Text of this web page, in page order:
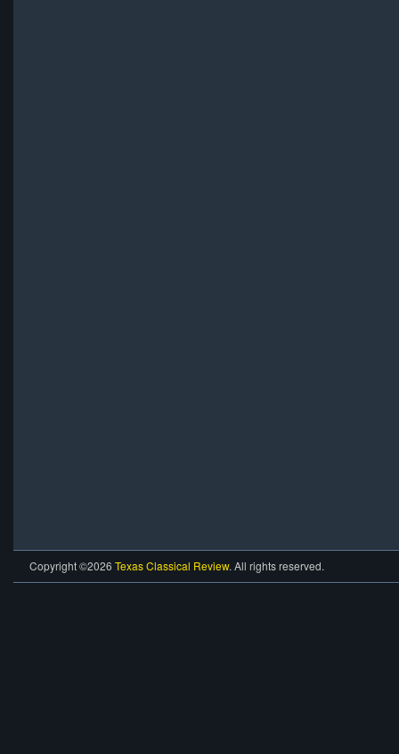
Copyright ©2026 Texas Classical Review. All rights reserved.